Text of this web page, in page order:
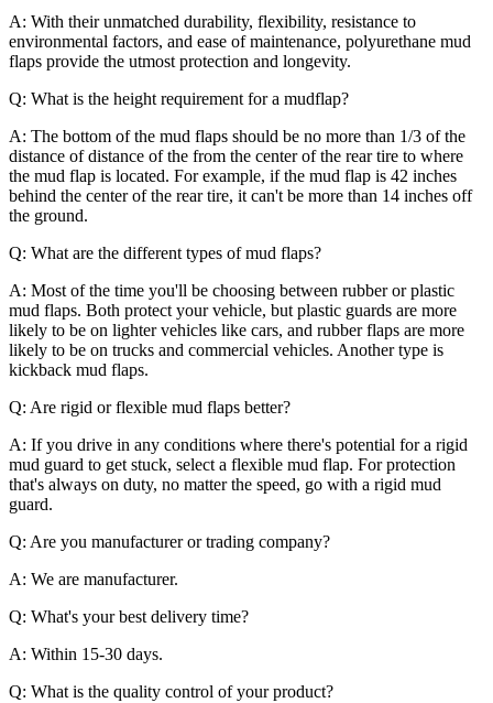
A: With their unmatched durability, flexibility, resistance to
environmental factors, and ease of maintenance, polyurethane mud
flaps provide the utmost protection and longevity.
Q: What is the height requirement for a mudflap?
A: The bottom of the mud flaps should be no more than 1/3 of the
distance of distance of the from the center of the rear tire to where
the mud flap is located. For example, if the mud flap is 42 inches
behind the center of the rear tire, it can't be more than 14 inches off
the ground.
Q: What are the different types of mud flaps?
A: Most of the time you'll be choosing between rubber or plastic
mud flaps. Both protect your vehicle, but plastic guards are more
likely to be on lighter vehicles like cars, and rubber flaps are more
likely to be on trucks and commercial vehicles. Another type is
kickback mud flaps.
Q: Are rigid or flexible mud flaps better?
A: If you drive in any conditions where there's potential for a rigid
mud guard to get stuck, select a flexible mud flap. For protection
that's always on duty, no matter the speed, go with a rigid mud
guard.
Q: Are you manufacturer or trading company?
A: We are manufacturer.
Q: What's your best delivery time?
A: Within 15-30 days.
Q: What is the quality control of your product?